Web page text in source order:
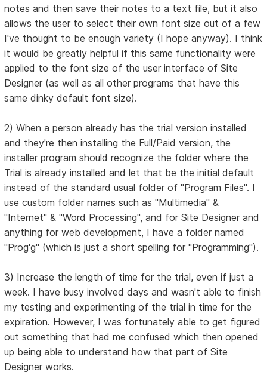
notes and then save their notes to a text file, but it also
allows the user to select their own font size out of a few
I've thought to be enough variety (I hope anyway). I think
it would be greatly helpful if this same functionality were
applied to the font size of the user interface of Site
Designer (as well as all other programs that have this
same dinky default font size).
2) When a person already has the trial version installed
and they're then installing the Full/Paid version, the
installer program should recognize the folder where the
Trial is already installed and let that be the initial default
instead of the standard usual folder of "Program Files". I
use custom folder names such as "Multimedia" &
"Internet" & "Word Processing", and for Site Designer and
anything for web development, I have a folder named
"Prog'g" (which is just a short spelling for "Programming").
3) Increase the length of time for the trial, even if just a
week. I have busy involved days and wasn't able to finish
my testing and experimenting of the trial in time for the
expiration. However, I was fortunately able to get figured
out something that had me confused which then opened
up being able to understand how that part of Site
Designer works.